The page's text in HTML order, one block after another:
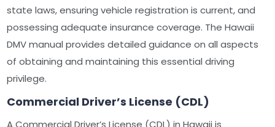
state laws, ensuring vehicle registration is current, and
possessing adequate insurance coverage. The Hawaii
DMV manual provides detailed guidance on all aspects
of obtaining and maintaining this essential driving
privilege.
Commercial Driver’s License (CDL)
A Commercial Driver’s License (CDL) in Hawaii is